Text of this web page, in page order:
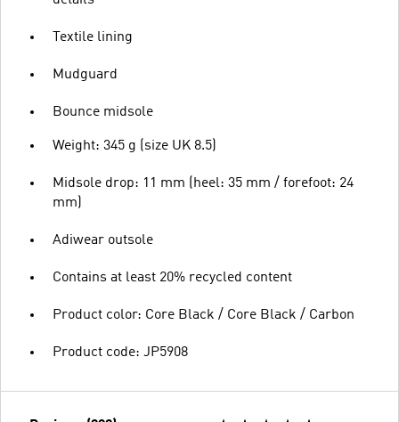
Textile lining
Mudguard
Bounce midsole
Weight: 345 g (size UK 8.5)
Midsole drop: 11 mm (heel: 35 mm / forefoot: 24
mm)
Adiwear outsole
Contains at least 20% recycled content
Product color: Core Black / Core Black / Carbon
Product code: JP5908